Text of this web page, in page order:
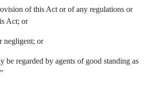
of this Act or of any regulations or
Act; or
negligent; or
be regarded by agents of good standing as